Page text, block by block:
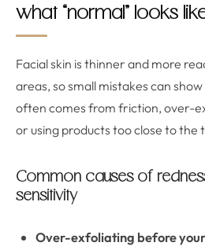
what “normal” looks
Facial skin is thinner and more
areas, so small mistakes can
often comes from friction, over-
or using products too close to
Common causes of
sensitivity
Over-exfoliating before